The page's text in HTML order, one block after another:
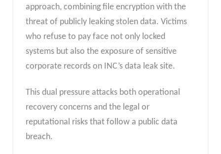
approach, combining file encryption with the
threat of publicly leaking stolen data. Victims
who refuse to pay face not only locked
systems but also the exposure of sensitive
corporate records on INC’s data leak site.
This dual pressure attacks both operational
recovery concerns and the legal or
reputational risks that follow a public data
breach.